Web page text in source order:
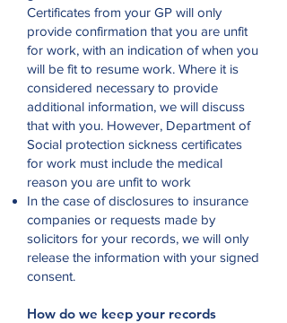
Certificates from your GP will only
provide confirmation that you are unfit
for work, with an indication of when you
will be fit to resume work. Where it is
considered necessary to provide
additional information, we will discuss
that with you. However, Department of
Social protection sickness certificates
for work must include the medical
reason you are unfit to work
In the case of disclosures to insurance
companies or requests made by
solicitors for your records, we will only
release the information with your signed
consent.
How do we keep your records